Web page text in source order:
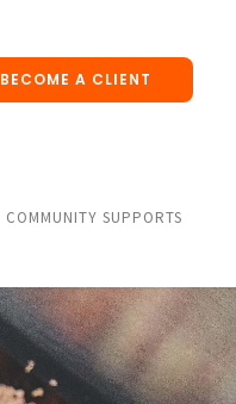
BECOME A CLIENT
COMMUNITY SUPPORTS